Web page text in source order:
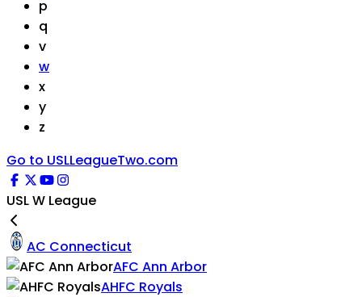
p
q
v
w
x
y
z
Go to USLLeagueTwo.com
USL W League
AC Connecticut
AFC Ann Arbor
AHFC Royals